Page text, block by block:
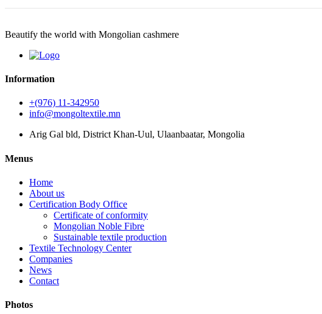
Beautify the world with Mongolian cashmere
Information
+(976) 11-342950
info@mongoltextile.mn
Arig Gal bld, District Khan-Uul, Ulaanbaatar, Mongolia
Menus
Home
About us
Certification Body Office
Certificate of conformity
Mongolian Noble Fibre
Sustainable textile production
Textile Technology Center
Companies
News
Contact
Photos